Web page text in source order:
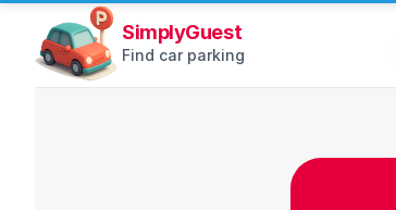
SimplyGuest
Find car parking